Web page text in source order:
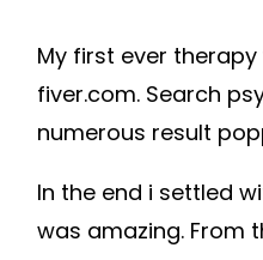
My first ever
fiver.com. Search
numerous result
In the end i settled
was amazing. From